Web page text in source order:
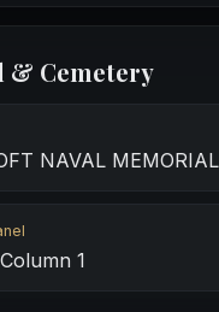
& Cemetery
NAVAL MEMORIAL
1